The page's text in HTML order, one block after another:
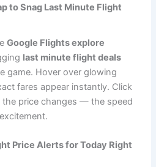
to Snag Last Minute Flight
Google Flights explore
last minute flight deals
game. Hover over glowing
fares appear instantly. Click
price changes — the speed
Price Alerts for Today Right